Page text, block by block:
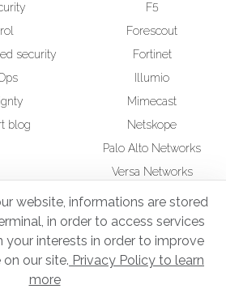
security
blog
F5
Forescout
Fortinet
Illumio
Mimecast
Netskope
Palo Alto Networks
Versa Networks
Squad UP Training
Secure Infrastructure Administrator
website, informations are stored
in order to access services
your interests in order to improve
our site. Privacy Policy to learn
more